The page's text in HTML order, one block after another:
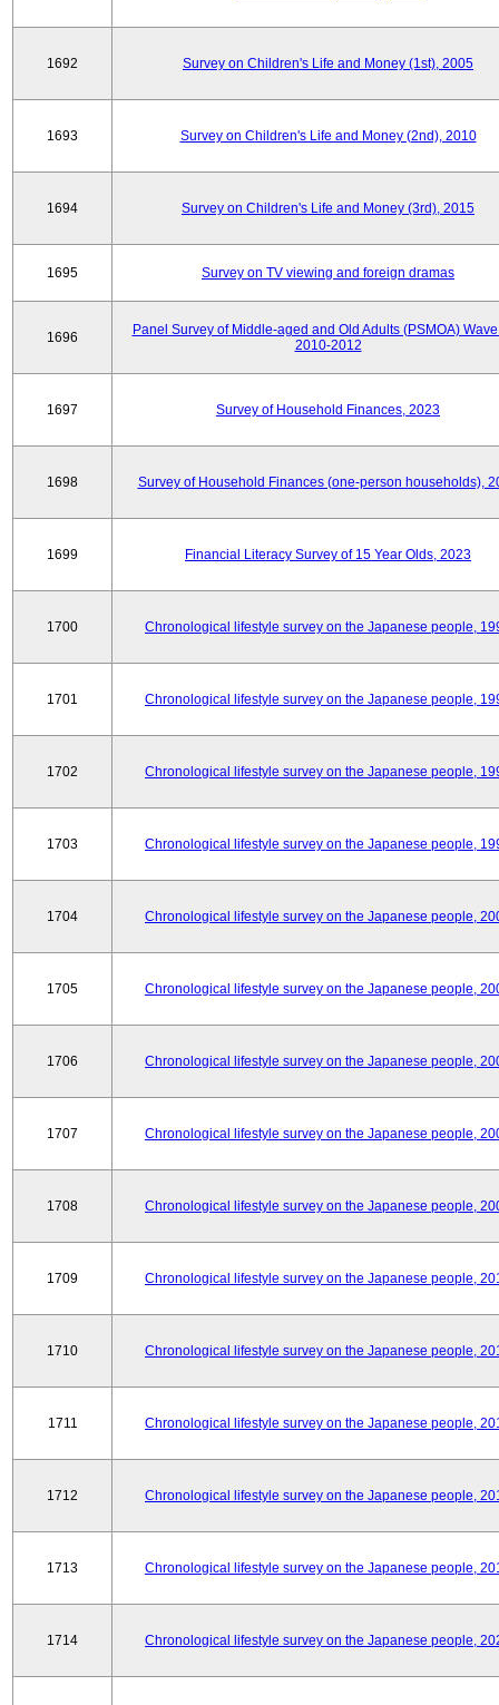
1692 Survey on Children's Life and Money (1st), 2005
1693 Survey on Children's Life and Money (2nd), 2010
1694 Survey on Children's Life and Money (3rd), 2015
1695 Survey on TV viewing and foreign dramas
1696
Panel Survey of Middle-aged and Old Adults (PSMOA)
2010-2012
1697 Survey of Household Finances, 2023
1698 Survey of Household Finances (one-person households),
1699 Financial Literacy Survey of 15 Year Olds, 2023
1700 Chronological lifestyle survey on the Japanese people,
1701 Chronological lifestyle survey on the Japanese people,
1702 Chronological lifestyle survey on the Japanese people,
1703 Chronological lifestyle survey on the Japanese people,
1704 Chronological lifestyle survey on the Japanese people,
1705 Chronological lifestyle survey on the Japanese people,
1706 Chronological lifestyle survey on the Japanese people,
1707 Chronological lifestyle survey on the Japanese people,
1708 Chronological lifestyle survey on the Japanese people,
1709 Chronological lifestyle survey on the Japanese people,
1710 Chronological lifestyle survey on the Japanese people,
1711 Chronological lifestyle survey on the Japanese people,
1712 Chronological lifestyle survey on the Japanese people,
1713 Chronological lifestyle survey on the Japanese people,
1714 Chronological lifestyle survey on the Japanese people,